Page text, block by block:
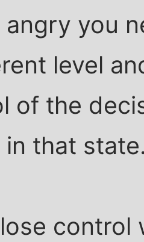
angry you
level
of the
in that
control